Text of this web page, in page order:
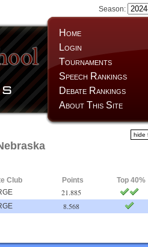
Home
Login
Tournaments
Speech Rankings
Debate Rankings
About This Site
Season:
hide
Club Points Top 40%
21.885
8.568